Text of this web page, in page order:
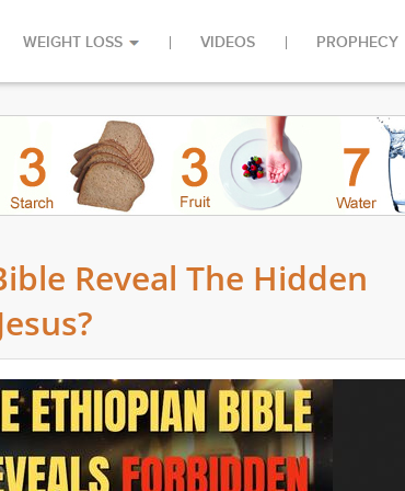
WEIGHT LOSS VIDEOS PROPHECY
Reveal The Hidden